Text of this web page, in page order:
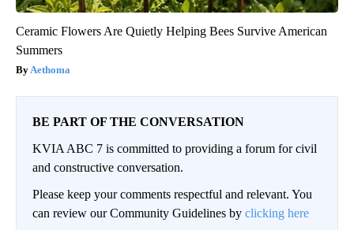
Ceramic Flowers Are Quietly Helping Bees Survive American
Summers
Aethoma
BE PART OF THE CONVERSATION
KVIA ABC 7 is committed to providing a forum for civil
and constructive conversation.
Please keep your comments respectful and relevant. You
can review our Community Guidelines by clicking here